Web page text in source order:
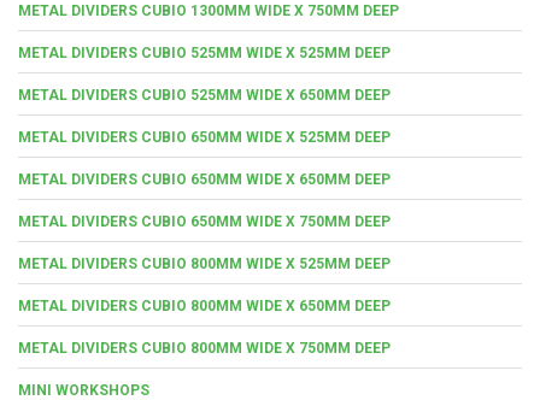
METAL DIVIDERS CUBIO 1300MM WIDE X 750MM DEEP
METAL DIVIDERS CUBIO 525MM WIDE X 525MM DEEP
METAL DIVIDERS CUBIO 525MM WIDE X 650MM DEEP
METAL DIVIDERS CUBIO 650MM WIDE X 525MM DEEP
METAL DIVIDERS CUBIO 650MM WIDE X 650MM DEEP
METAL DIVIDERS CUBIO 650MM WIDE X 750MM DEEP
METAL DIVIDERS CUBIO 800MM WIDE X 525MM DEEP
METAL DIVIDERS CUBIO 800MM WIDE X 650MM DEEP
METAL DIVIDERS CUBIO 800MM WIDE X 750MM DEEP
MINI WORKSHOPS